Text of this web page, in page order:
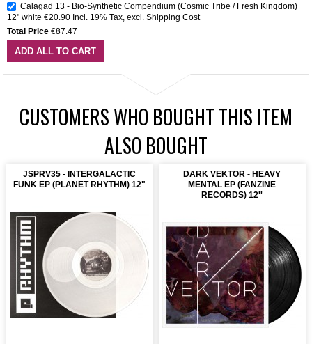
Calagad 13 - Bio-Synthetic Compendium (Cosmic Tribe / Fresh Kingdom)
12" white €20.90 Incl. 19% Tax, excl. Shipping Cost
Total Price €87.47
ADD ALL TO CART
CUSTOMERS WHO BOUGHT THIS ITEM
ALSO BOUGHT
JSPRV35 - INTERGALACTIC
FUNK EP (PLANET RHYTHM) 12"
DARK VEKTOR - HEAVY
MENTAL EP (FANZINE
RECORDS) 12''